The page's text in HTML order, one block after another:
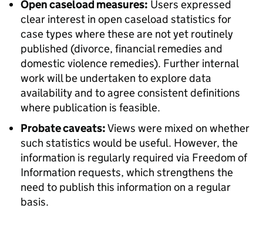
Open caseload measures: Users expressed
clear interest in open caseload statistics for
case types where these are not yet routinely
published (divorce, financial remedies and
domestic violence remedies). Further internal
work will be undertaken to explore data
availability and to agree consistent definitions
where publication is feasible.
Probate caveats:Views were mixed on whether
such statistics would be useful. However, the
information is regularly required via Freedom of
Information requests, which strengthens the
need to publish this information on a regular
basis.